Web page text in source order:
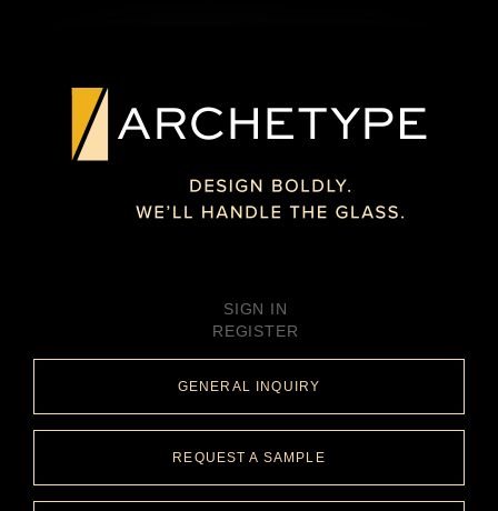
SIGN IN
REGISTER
GENERAL INQUIRY
REQUEST A SAMPLE